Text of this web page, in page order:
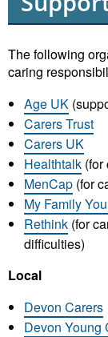
The following
caring
Age UK
Carers Trust
Carers UK
Healthtalk (for
MenCap (for
My Family
Rethink (for
difficulties)
Local
Devon Carers
Devon Young